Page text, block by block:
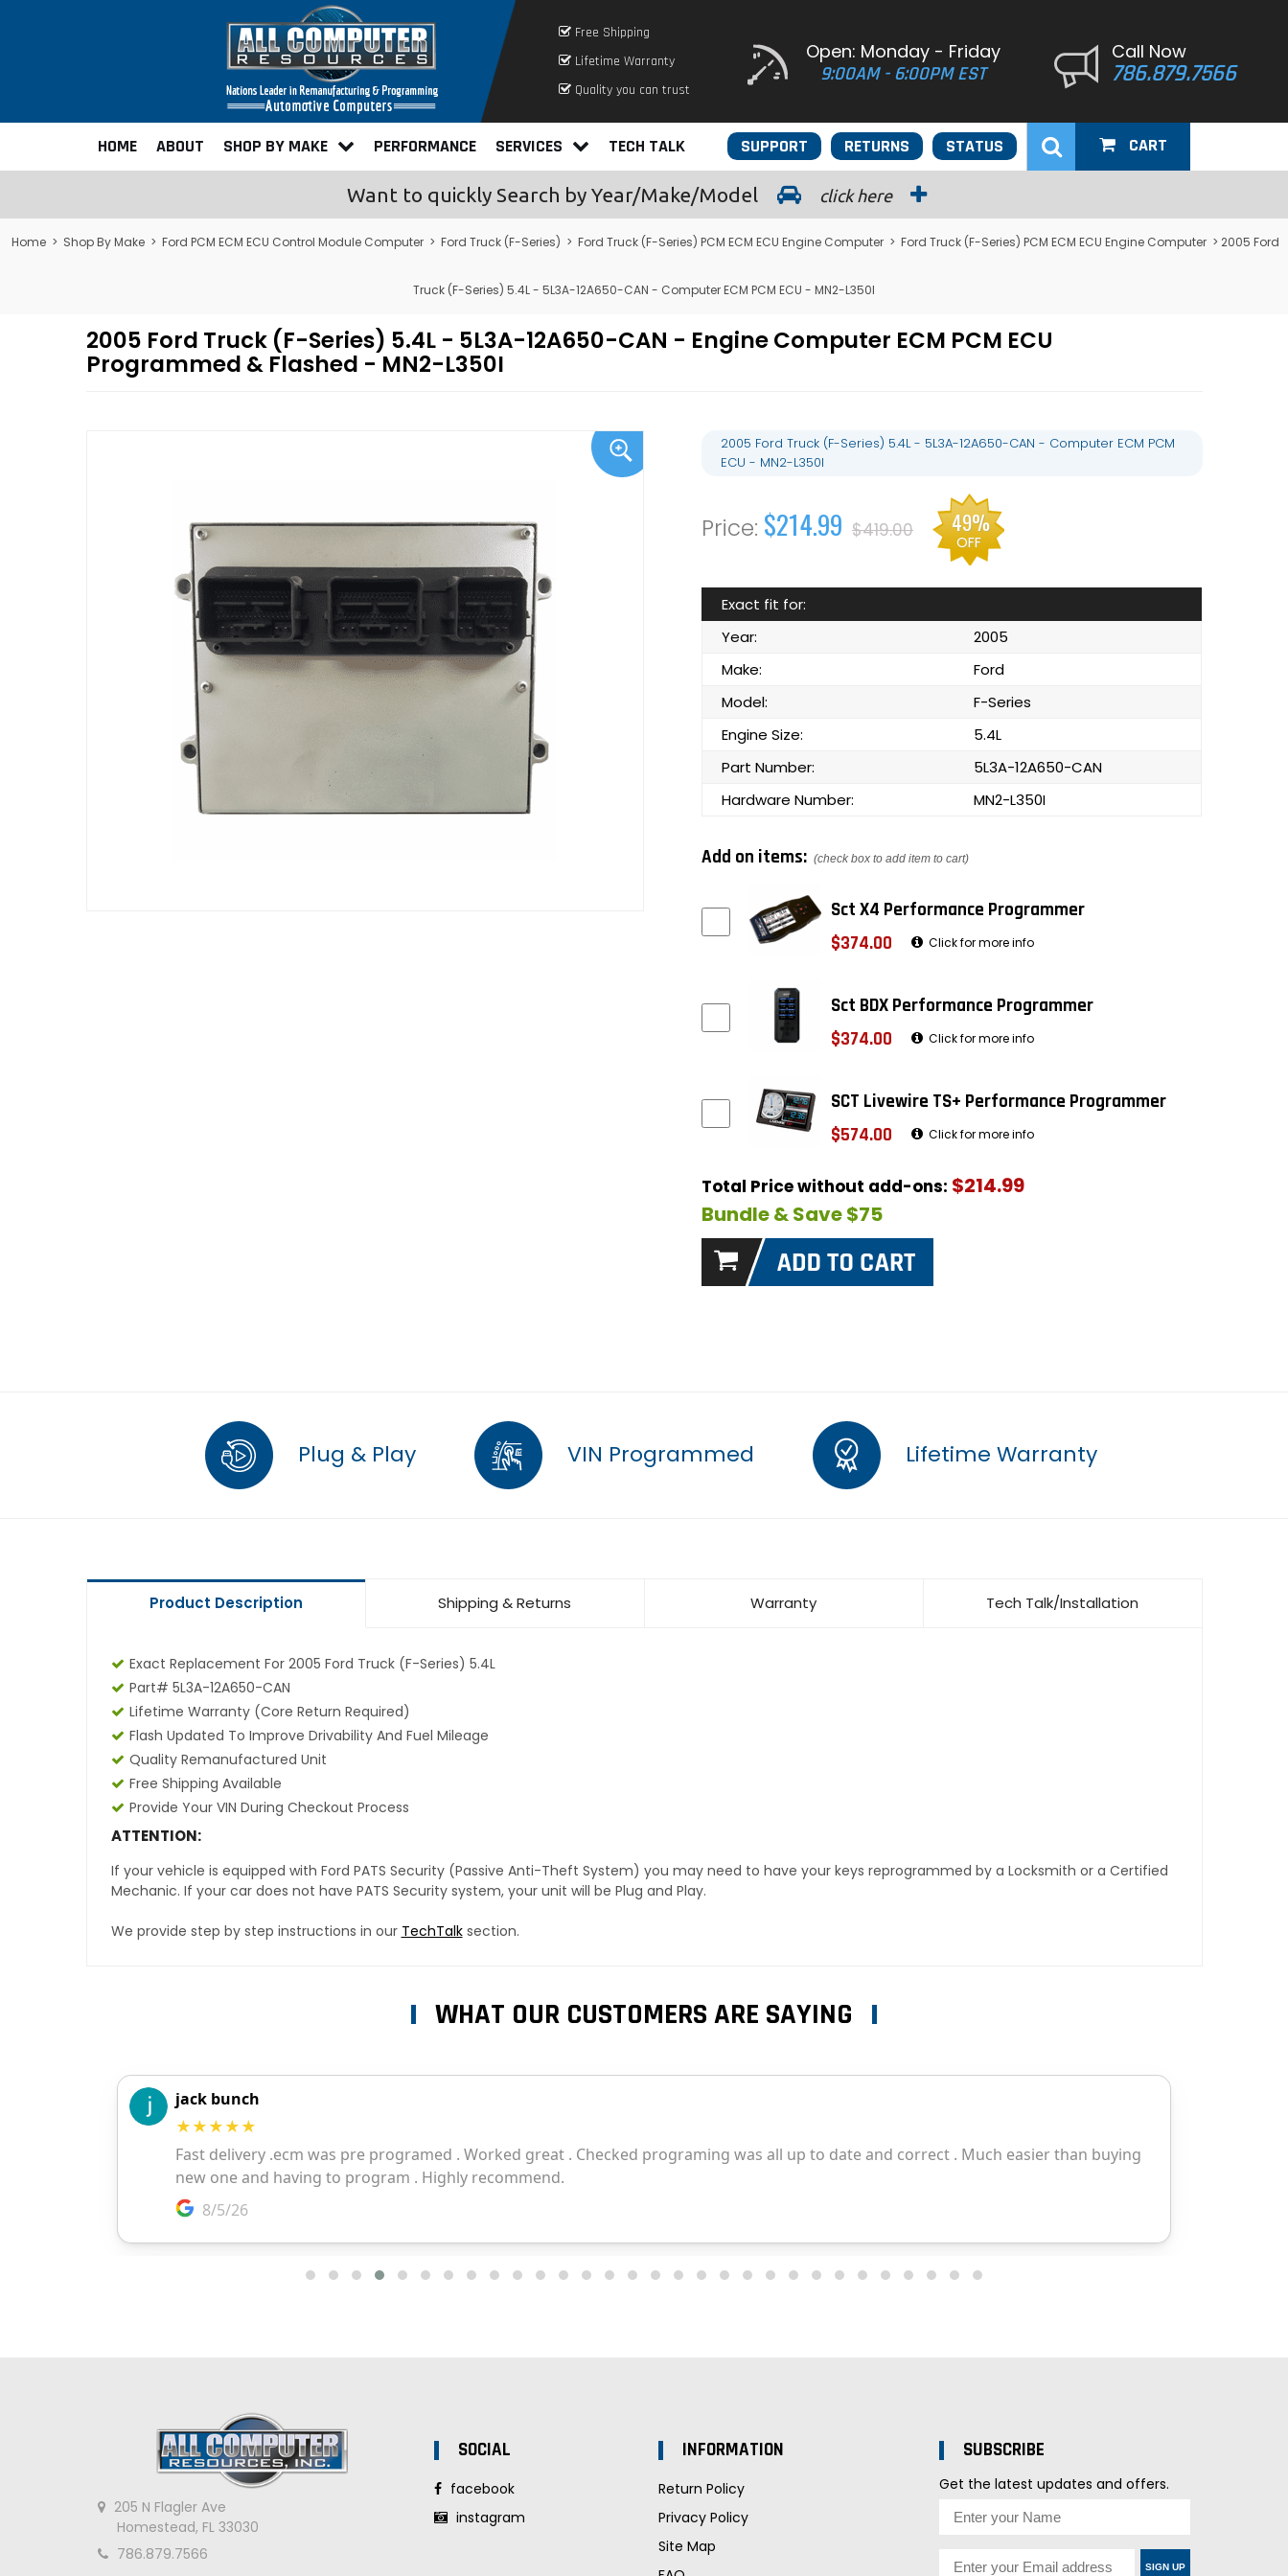
Free Shipping
Lifetime Warranty
Quality you can trust
Open: Monday - Friday
9:00AM - 6:00PM EST
Call Now
786.879.7566
HOME ABOUT SHOP BY MAKE PERFORMANCE SERVICES TECH TALK STATUS
RETURNS
SUPPORT CART
Want to quickly Search by Year/Make/Model click here
Home > Shop By Make > Ford PCM ECM ECU Control Module Computer > Ford Truck (F-Series) > Ford Truck (F-Series) PCM ECM ECU Engine Computer > Ford Truck (F-Series) PCM ECM ECU Engine Computer > 2005 Ford
Truck (F-Series) 5.4L - 5L3A-12A650-CAN - Computer ECM PCM ECU - MN2-L350I
2005 Ford Truck (F-Series) 5.4L - 5L3A-12A650-CAN - Engine Computer ECM PCM ECU
Programmed & Flashed - MN2-L350I
2005 Ford Truck (F-Series) 5.4L - 5L3A-12A650-CAN - Computer ECM PCM
ECU - MN2-L350I
$214.99 $419.00 49%
OFF
Exact fit for:
Year:
2005
Make:
Ford
Model:
F-Series
Engine Size:
5.4L
Part Number:
5L3A-12A650-CAN
Hardware Number:
MN2-L350I
Add on items: (check box to add item to cart)
Sct X4 Performance Programmer
$374.00
Click for more info
Sct BDX Performance Programmer
$374.00
Click for more info
SCT Livewire TS+ Performance Programmer
$574.00
Click for more info
Total Price without add-ons: $214.99
Bundle & Save $75
Plug & Play VIN Programmed Lifetime Warranty
Product Description Shipping & Returns Warranty Tech Talk/Installation
Exact Replacement For 2005 Ford Truck (F-Series) 5.4L
Part# 5L3A-12A650-CAN
Lifetime Warranty (core Return Required)
Flash Updated To Improve Drivability And Fuel Mileage
Quality Remanufactured Unit
Free Shipping Available
Provide Your VIN During Checkout Process
ATTENTION:
If your vehicle is equipped with Ford PATS Security (Passive Anti-Theft System) you may need to have your keys reprogrammed by a Locksmith or a Certified
Mechanic. If your car does not have PATS Security system, your unit will be Plug and Play.
We provide step by step instructions in our TechTalksection.
WHAT OUR CUSTOMERS ARE SAYING
205 N Flagler Ave
Homestead, FL 33030
786.879.7566
SOCIAL
facebook
instagram
INFORMATION
Return Policy
Privacy Policy
Site Map
SUBSCRIBE
Get the latest updates and offers.
SIGN UP